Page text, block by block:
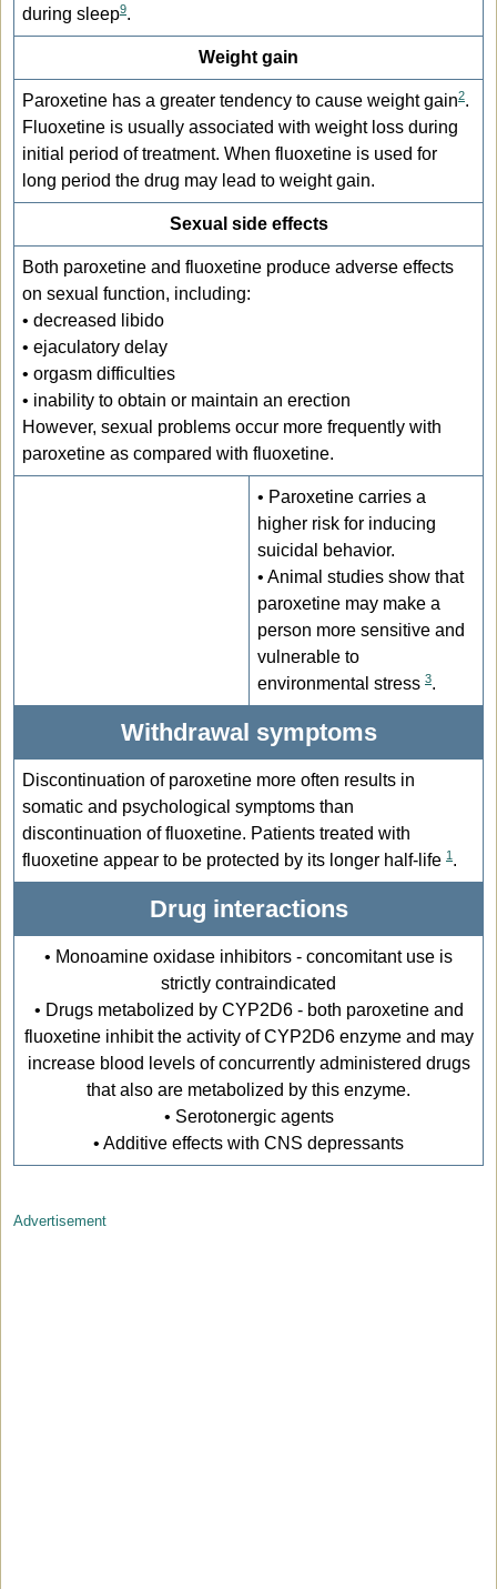
during sleep9.
Weight gain
Paroxetine has a greater tendency to cause weight gain2.
Fluoxetine is usually associated with weight loss during
initial period of treatment. When fluoxetine is used for
long period the drug may lead to weight gain.
Sexual side effects
Both paroxetine and fluoxetine produce adverse effects
on sexual function, including:
• decreased libido
• ejaculatory delay
• orgasm difficulties
• inability to obtain or maintain an erection
However, sexual problems occur more frequently with
paroxetine as compared with fluoxetine.
• Paroxetine carries a
higher risk for inducing
suicidal behavior.
• Animal studies show that
paroxetine may make a
person more sensitive and
vulnerable to
environmental stress 3.
Withdrawal symptoms
Discontinuation of paroxetine more often results in
somatic and psychological symptoms than
discontinuation of fluoxetine. Patients treated with
fluoxetine appear to be protected by its longer half-life 1 .
Drug interactions
• Monoamine oxidase inhibitors - concomitant use is
strictly contraindicated
• Drugs metabolized by CYP2D6 - both paroxetine and
fluoxetine inhibit the activity of CYP2D6 enzyme and may
increase blood levels of concurrently administered drugs
that also are metabolized by this enzyme.
• Serotonergic agents
• Additive effects with CNS depressants
Advertisement